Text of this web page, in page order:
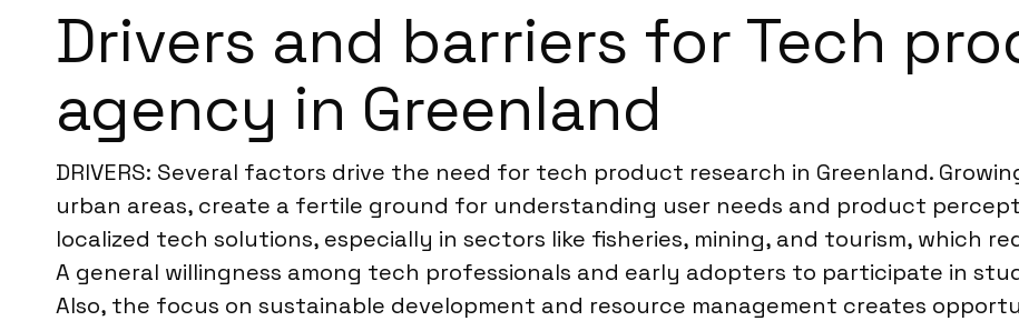
Drivers and barriers for Tech
agency in Greenland
DRIVERS: Several factors drive the need for tech product research in Greenland.
urban areas, create a fertile ground for understanding user needs and product
localized tech solutions, especially in sectors like fisheries, mining, and tourism, which
A general willingness among tech professionals and early adopters to participate in
Also, the focus on sustainable development and resource management creates